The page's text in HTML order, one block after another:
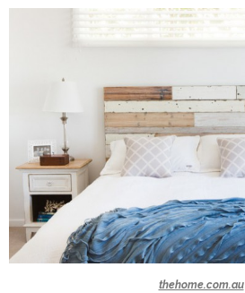
thehome.com.au